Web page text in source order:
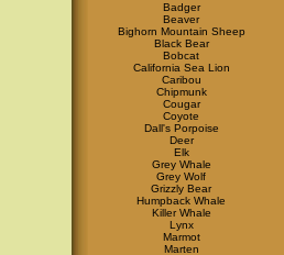
Badger
Beaver
Bighorn Mountain Sheep
Black Bear
Bobcat
California Sea Lion
Caribou
Chipmunk
Cougar
Coyote
Dall's Porpoise
Deer
Elk
Grey Whale
Grey Wolf
Grizzly Bear
Humpback Whale
Killer Whale
Lynx
Marmot
Marten